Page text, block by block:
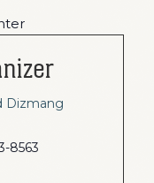
Dizmang
8563